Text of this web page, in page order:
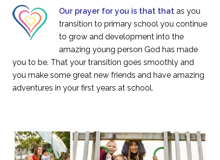
Our prayer for you is that that as you
transition to primary school you continue
to grow and development into the
amazing young person God has made
you to be. That your transition goes smoothly and
you make some great new friends and have amazing
adventures in your first years at school.